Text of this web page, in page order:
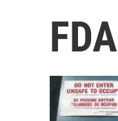
FDA